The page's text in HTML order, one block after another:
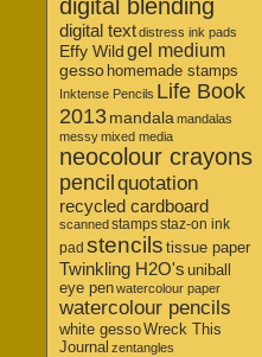
digital blending
digital textdistress ink pads
Effy Wild gel medium
gesso homemade stamps
Inktense Pencils Life Book
2013mandala mandalas
messymixed media
neocolour crayons
pencil quotation
recycled cardboard
scannedstampsstaz-on ink
pad stencils tissue paper
Twinkling H2O's uniball
eye penwatercolour paper
watercolour pencils
white gessoWreck This
Journal zentangles